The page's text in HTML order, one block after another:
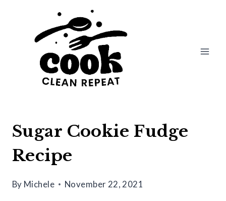
Sugar Cookie Fudge
Recipe
By Michele November 22, 2021